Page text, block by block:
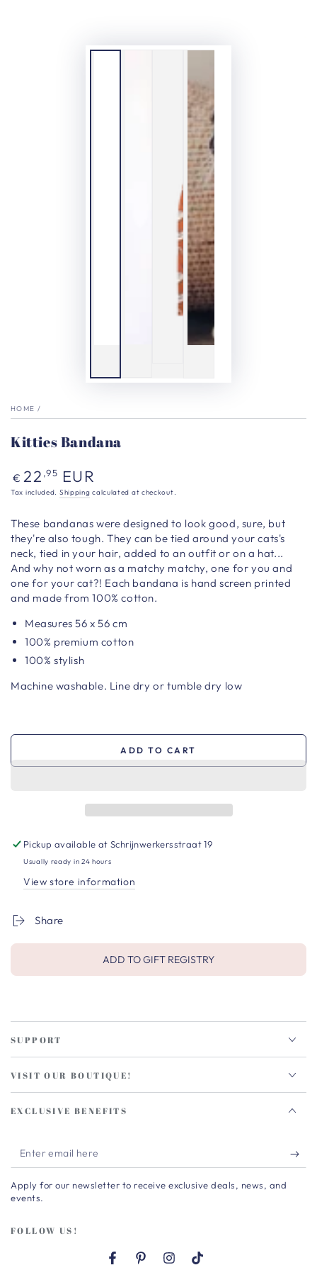
HOME /
Kitties Bandana
Regular
price
€ 22 ,95 EUR
Tax included. Shipping calculated at checkout.
These bandanas were designed to look good, sure, but
they're also tough. They can be tied around your cats's
neck, tied in your hair, added to an outfit or on a hat...
And why not worn as a matchy matchy, one for you and
one for your cat?! Each bandana is hand screen printed
and made from 100% cotton.
Measures 56 x 56 cm
100% premium cotton
100% stylish
Machine washable. Line dry or tumble dry low
ADD TO CART
Pickup available atSchrijnwerkersstraat 19
Usually ready in 24 hours
View store information
Share
ADD TO GIFT REGISTRY
SUPPORT
VISIT OUR BOUTIQUE!
EXCLUSIVE BENEFITS
Enter
email
here
Apply for our newsletter to receive exclusive deals, news, and
events.
FOLLOW US!
FacebookPinterestInstagram
TikTok